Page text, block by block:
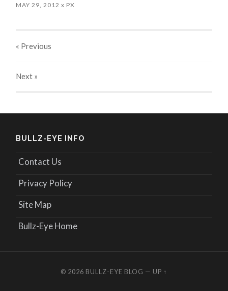
MAY 29, 2012 x PX
« Previous
Next »
BULLZ-EYE INFO
Contact Us
Privacy Policy
Site Map
Bullz-Eye Home
© 2026 BULLZ-EYE BLOG — UP ↑